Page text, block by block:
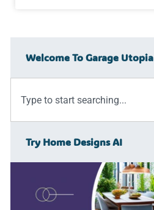
Welcome To Garage Utopia
Try Home Designs AI